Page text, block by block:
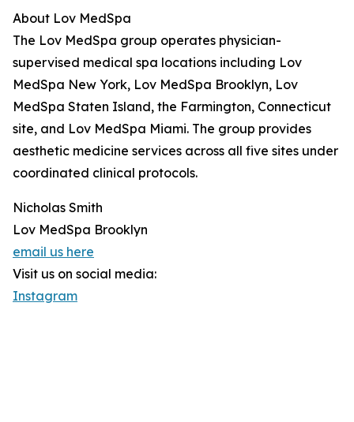
About Lov MedSpa
The Lov MedSpa group operates physician-
supervised medical spa locations including Lov
MedSpa New York, Lov MedSpa Brooklyn, Lov
MedSpa Staten Island, the Farmington, Connecticut
site, and Lov MedSpa Miami. The group provides
aesthetic medicine services across all five sites under
coordinated clinical protocols.
Nicholas Smith
Lov MedSpa Brooklyn
email us here
Visit us on social media:
Instagram